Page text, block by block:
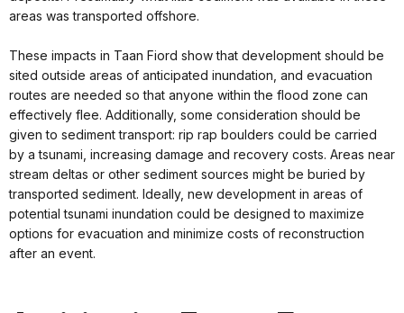
areas was transported offshore.
These impacts in Taan Fiord show that development should be
sited outside areas of anticipated inundation, and evacuation
routes are needed so that anyone within the flood zone can
effectively flee. Additionally, some consideration should be
given to sediment transport: rip rap boulders could be carried
by a tsunami, increasing damage and recovery costs. Areas near
stream deltas or other sediment sources might be buried by
transported sediment. Ideally, new development in areas of
potential tsunami inundation could be designed to maximize
options for evacuation and minimize costs of reconstruction
after an event.